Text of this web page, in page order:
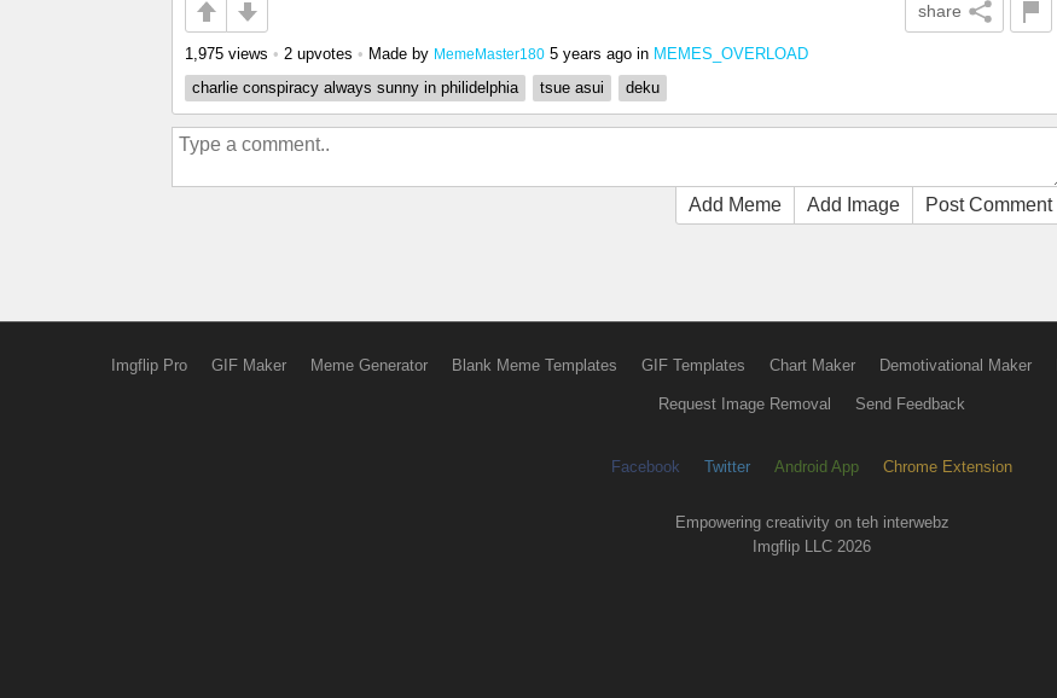
share
1,975 views • 2 upvotes • Made by MemeMaster180 5 years ago in MEMES_OVERLOAD
charlie conspiracy always sunny in philidelphia
tsue asui deku
Add Meme Add Image Post Comment
Imgflip Pro GIF Maker Meme Generator Blank Meme Templates GIF Templates Chart Maker Demotivational Maker
Request Image Removal Send Feedback
Facebook Twitter Android App Chrome Extension
Empowering creativity on teh interwebz
Imgflip LLC 2026